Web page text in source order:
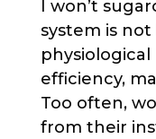
I won’t
system is
efficiency,
Too often,
from their